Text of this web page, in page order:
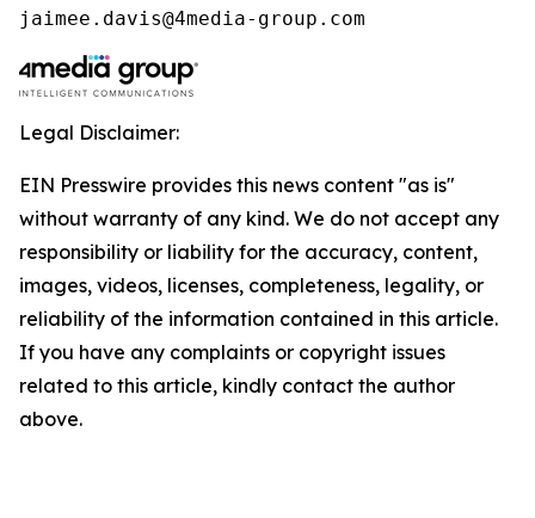
jaimee.davis@4media-group.com
Legal Disclaimer:
EIN Presswire provides this news content "as is"
without warranty of any kind. We do not accept any
responsibility or liability for the accuracy, content,
images, videos, licenses, completeness, legality, or
reliability of the information contained in this article.
If you have any complaints or copyright issues
related to this article, kindly contact the author
above.